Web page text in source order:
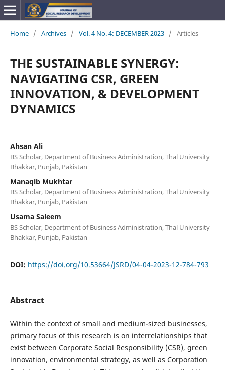
Home / Archives / Vol. 4 No. 4: DECEMBER 2023 / Articles
THE SUSTAINABLE SYNERGY:
NAVIGATING CSR, GREEN
INNOVATION, & DEVELOPMENT
DYNAMICS
Ahsan Ali
BS Scholar, Department of Business Administration, Thal University
Bhakkar, Punjab, Pakistan
Manaqib Mukhtar
BS Scholar, Department of Business Administration, Thal University
Bhakkar, Punjab, Pakistan
Usama Saleem
BS Scholar, Department of Business Administration, Thal University
Bhakkar, Punjab, Pakistan
DOI: https://doi.org/10.53664/JSRD/04-04-2023-12-784-793
Abstract
Within the context of small and medium-sized businesses,
primary focus of this research is on interrelationships that
exist between Corporate Social Responsibility (CSR), green
innovation, environmental strategy, as well as Corporation